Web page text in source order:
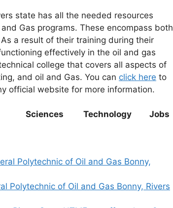
state has all the needed resources
Gas programs. These encompass both
a result of their training during their
effectively in the oil and gas
college that covers all aspects of
and oil and Gas. You can click here to
official website for more information.
Technology Jobs
Polytechnic of Oil and Gas Bonny,
Polytechnic of Oil and Gas Bonny, Rivers